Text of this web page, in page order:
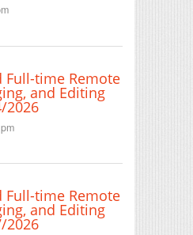
Full-time Remote
and Editing
2026
Full-time Remote
and Editing
2026